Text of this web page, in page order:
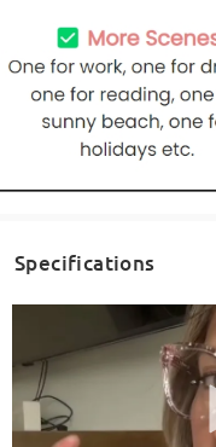
Specifications